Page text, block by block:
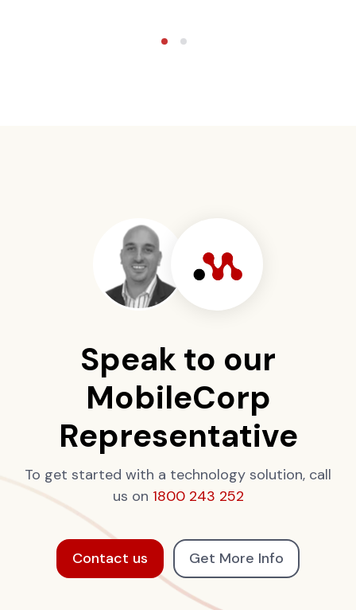
Speak to our
MobileCorp
Representative
To get started with a technology solution, call
us on 1800 243 252
Contact us Get More Info